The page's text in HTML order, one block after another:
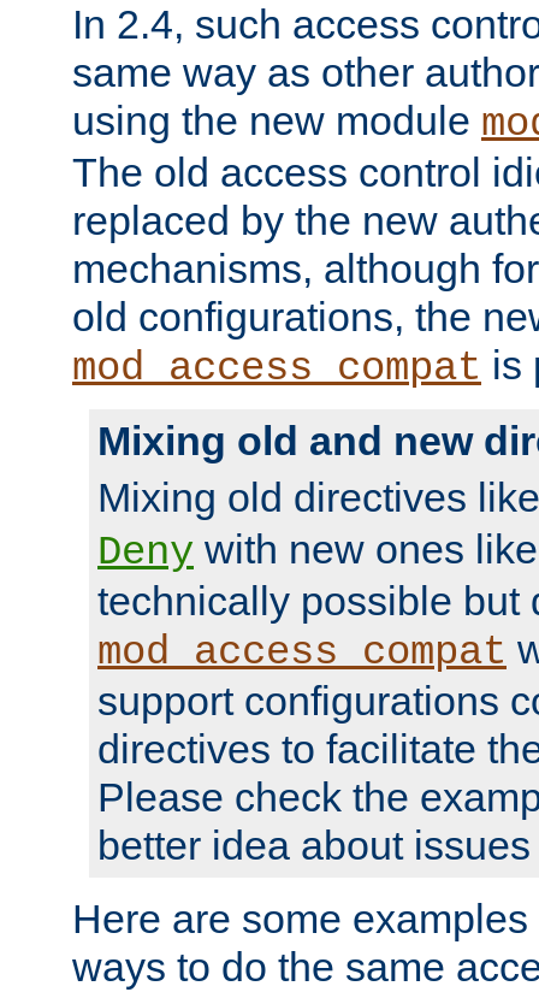
In 2.4, such access
same way as other
using the new module
The old access control
replaced by the new
mechanisms, although
old configurations, the
mod_access_compat is
Mixing old and new
Mixing old directives
Deny with new ones
technically possible but
mod_access_compat
support configurations
directives to facilitate
Please check the
better idea about
Here are some
ways to do the same